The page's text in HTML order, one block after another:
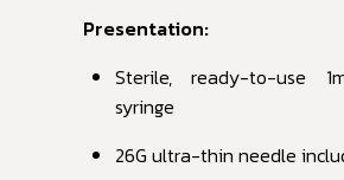
Presentation:
Sterile, ready-to-use
syringe
26G ultra-thin needle